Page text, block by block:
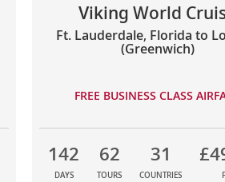
Viking World
Ft. Lauderdale, Florida to
(Greenwich)
FREE BUSINESS CLASS
142
DAYS
62
TOURS
31
COUNTRIES